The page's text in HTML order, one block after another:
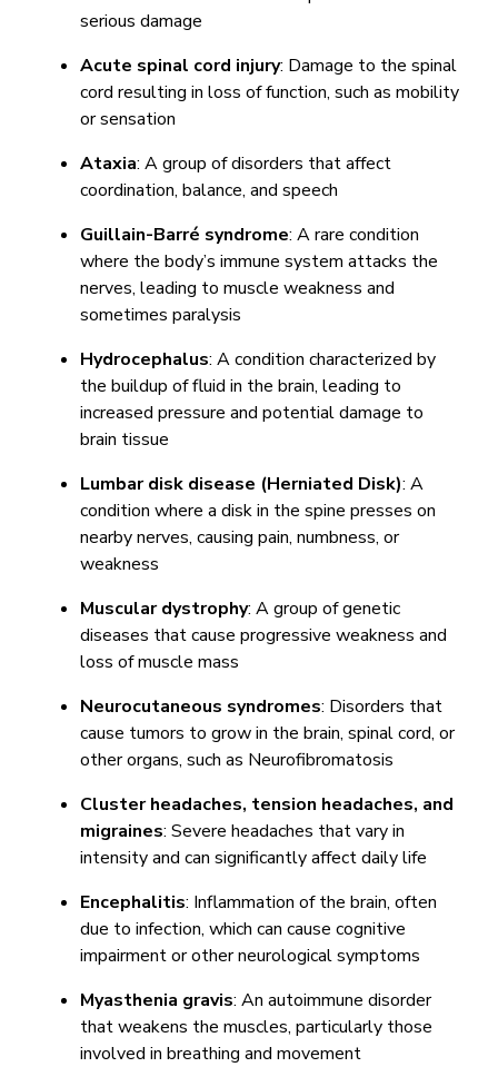
serious damage
Acute spinal cord injury: Damage to the spinal
cord resulting in loss of function, such as mobility
or sensation
Ataxia: A group of disorders that affect
coordination, balance, and speech
Guillain-Barré syndrome: A rare condition
where the body’s immune system attacks the
nerves, leading to muscle weakness and
sometimes paralysis
Hydrocephalus: A condition characterized by
the buildup of fluid in the brain, leading to
increased pressure and potential damage to
brain tissue
Lumbar disk disease (Herniated Disk): A
condition where a disk in the spine presses on
nearby nerves, causing pain, numbness, or
weakness
Muscular dystrophy: A group of genetic
diseases that cause progressive weakness and
loss of muscle mass
Neurocutaneous syndromes: Disorders that
cause tumors to grow in the brain, spinal cord, or
other organs, such as Neurofibromatosis
Cluster headaches, tension headaches, and
migraines: Severe headaches that vary in
intensity and can significantly affect daily life
Encephalitis: Inflammation of the brain, often
due to infection, which can cause cognitive
impairment or other neurological symptoms
Myasthenia gravis: An autoimmune disorder
that weakens the muscles, particularly those
involved in breathing and movement